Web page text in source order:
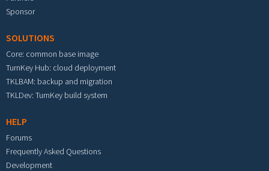
Sponsor
SOLUTIONS
Core: common base image
TurnKey Hub: cloud deployment
TKLBAM: backup and migration
TKLDev: TurnKey build system
HELP
Forums
Frequently Asked Questions
Development